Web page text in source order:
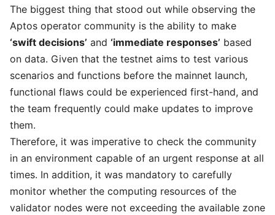
The biggest thing that stood out while observing the
Aptos operator community is the ability to make
‘swift decisions’ and ‘immediate responses’ based
on data. Given that the testnet aims to test various
scenarios and functions before the mainnet launch,
functional flaws could be experienced first-hand, and
the team frequently could make updates to improve
them.
Therefore, it was imperative to check the community
in an environment capable of an urgent response at all
times. In addition, it was mandatory to carefully
monitor whether the computing resources of the
validator nodes were not exceeding the available zone